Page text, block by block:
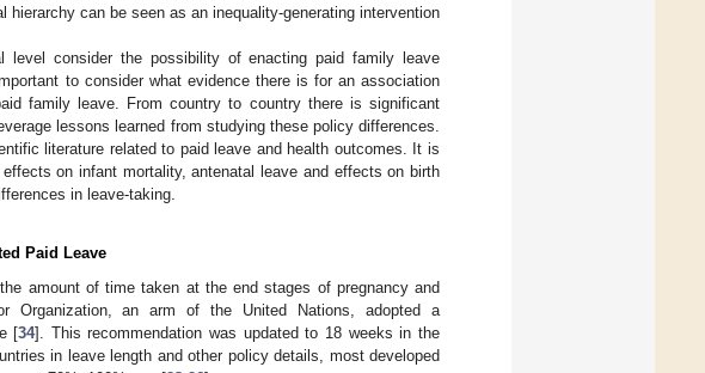
can be seen as an inequality-generating intervention
consider the possibility of enacting paid family leave
to consider what evidence there is for an association
family leave. From country to country there is significant
lessons learned from studying these policy differences.
literature related to paid leave and health outcomes. It is
on infant mortality, antenatal leave and effects on birth
in leave-taking.
Paid Leave
amount of time taken at the end stages of pregnancy and
Organization, an arm of the United Nations, adopted a
[34]. This recommendation was updated to 18 weeks in the
in leave length and other policy details, most developed